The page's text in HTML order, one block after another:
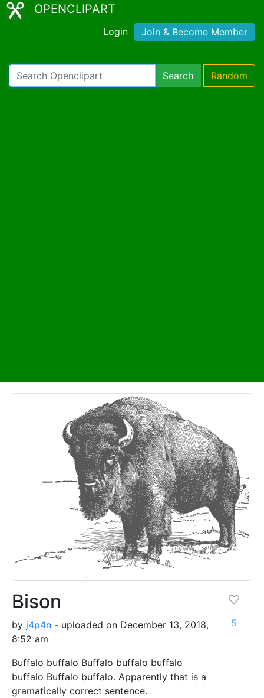
OPENCLIPART
Login Join & Become Member
Search Random
Bison
by j4p4n - uploaded on December 13, 2018,
8:52 am
Buffalo buffalo Buffalo buffalo buffalo
buffalo Buffalo buffalo. Apparently that is a
gramatically correct sentence.
5